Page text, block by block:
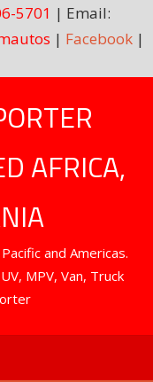
5701 | Email:
| Facebook|
AFRICA,
and Americas.
MPV, Van, Truck